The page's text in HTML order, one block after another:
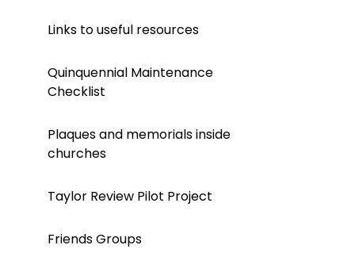
Links to useful resources
Quinquennial Maintenance
Checklist
Plaques and memorials inside
churches
Taylor Review Pilot Project
Friends Groups